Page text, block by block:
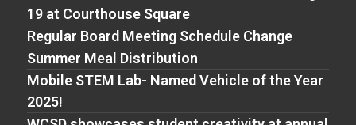
19 at Courthouse Square
Regular Board Meeting Schedule Change
Summer Meal Distribution
Mobile STEM Lab- Named Vehicle of the Year
2025!